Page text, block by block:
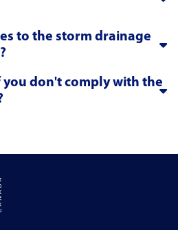
to the storm drainage
you don't comply with the